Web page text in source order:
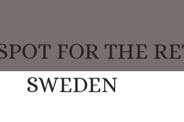
FOR THE
SWEDEN